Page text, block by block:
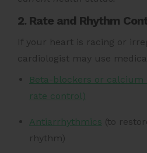
2. Rate and Rhythm
If your heart is racing or
cardiologist may use
Beta-blockers or
rate control)
Antiarrhythmics (to
rhythm)